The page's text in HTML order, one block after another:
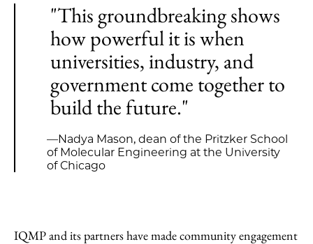
"This groundbreaking shows
how powerful it is when
universities, industry, and
government come together to
build the future."
—Nadya Mason, dean of the Pritzker School
of Molecular Engineering at the University
of Chicago
IQMP and its partners have made community engagement